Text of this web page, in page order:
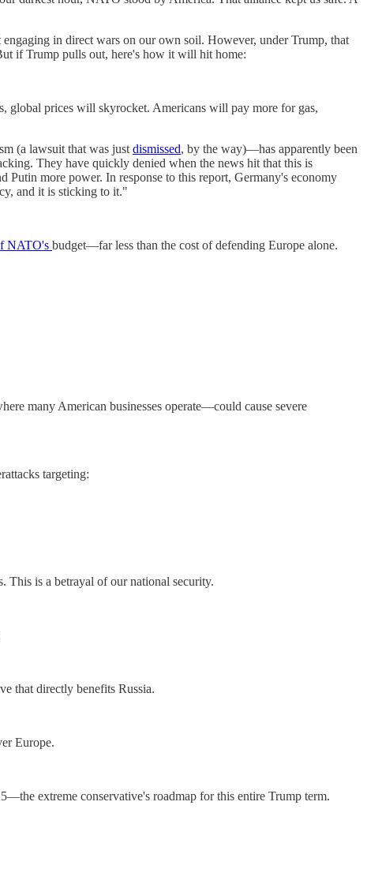
in direct wars on our own soil. However, under Trump, that
if Trump pulls out, here's how it will hit home:
global prices will skyrocket. Americans will pay more for gas,
(a lawsuit that was just dismissed, by the way)—has apparently been
They have quickly denied when the news hit that this is
Putin more power. In response to this report, Germany's economy
and it is sticking to it."
NATO's budget—far less than the cost of defending Europe alone.
many American businesses operate—could cause severe
targeting:
This is a betrayal of our national security.
that directly benefits Russia.
Europe.
extreme conservative's roadmap for this entire Trump term.